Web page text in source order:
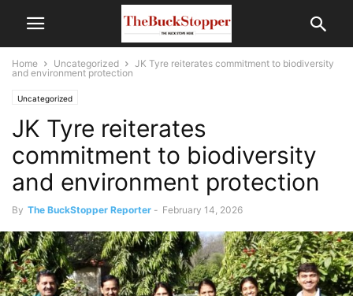
Home Uncategorized
JK Tyre reiterates commitment to biodiversity
and environment protection
Uncategorized
JK Tyre reiterates
commitment to biodiversity
and environment protection
By The BuckStopper Reporter - February 14, 2026